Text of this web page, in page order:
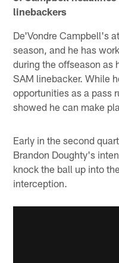
linebackers
De'Vondre Campbell's
season, and he has
during the offseason as
SAM linebacker. While
opportunities as a pass
showed he can make
Early in the second
Brandon Doughty's
knock the ball up into
interception.